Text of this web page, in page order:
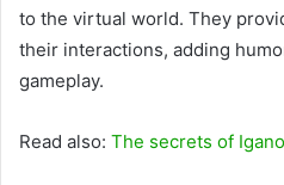
to the virtual world. They
their interactions, adding
gameplay.
Read also: The secrets of